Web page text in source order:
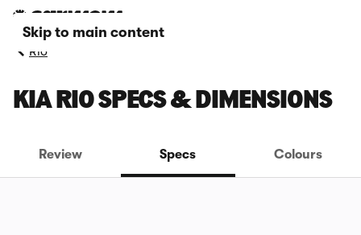
Skip to main content
Rio
KIA RIO SPECS & DIMENSIONS
Review Specs Colours